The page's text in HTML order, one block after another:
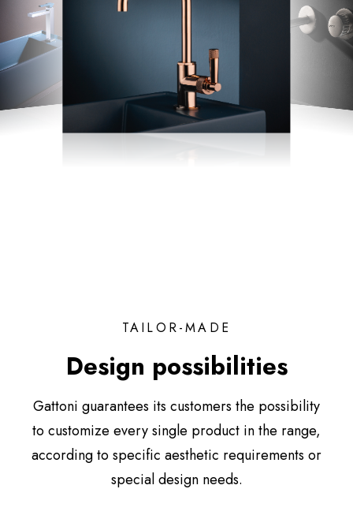
TAILOR-MADE
Design possibilities
Gattoni guarantees its customers the possibility
to customize every single product in the range,
according to specific aesthetic requirements or
special design needs.